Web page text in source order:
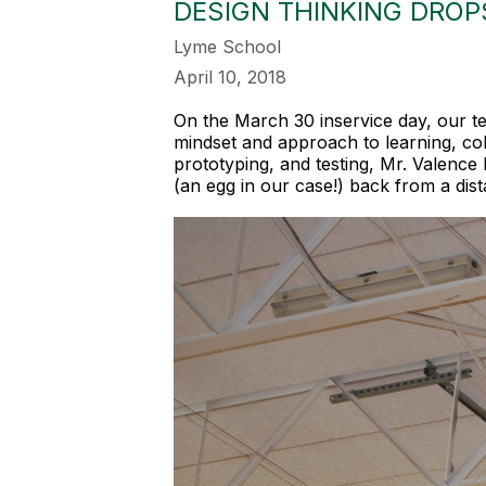
DESIGN THINKING
Lyme School
April 10, 2018
On the March 30 inservice day, our
mindset and approach to learning,
prototyping, and testing, Mr.
(an egg in our case!) back from a